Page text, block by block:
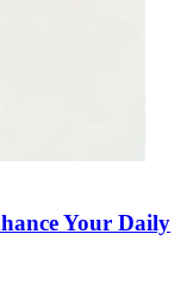
Your Daily